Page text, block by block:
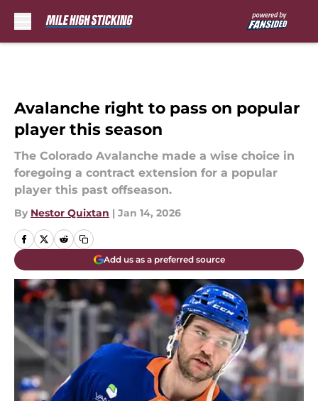
Avalanche right to pass on popular
player this season
The Colorado Avalanche made a wise choice in
foregoing a contract extension for a popular
player this past offseason.
By Nestor Quixtan | Jan 14, 2026
Add us as a preferred source